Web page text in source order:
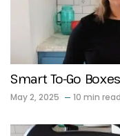
Smart To-Go
May 2, 2025 10 min read